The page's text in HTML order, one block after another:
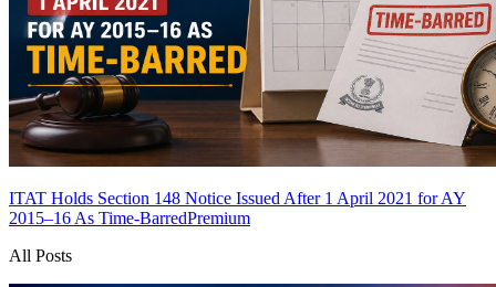
ITAT Holds Section 148 Notice Issued After 1 April 2021 for AY
2015–16 As Time-BarredPremium
All Posts